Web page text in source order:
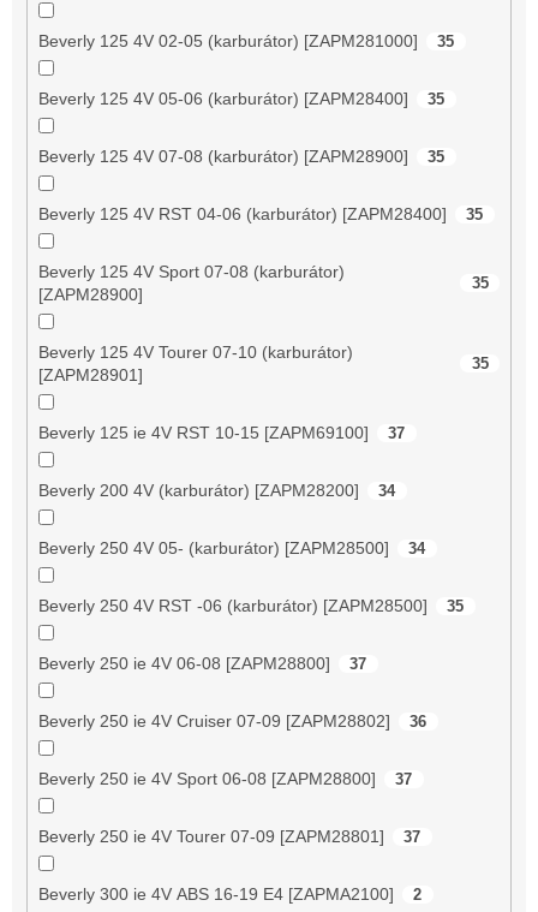
Beverly 125 4V 02-05 (karburátor) [ZAPM281000] 35
Beverly 125 4V 05-06 (karburátor) [ZAPM28400] 35
Beverly 125 4V 07-08 (karburátor) [ZAPM28900] 35
Beverly 125 4V RST 04-06 (karburátor) [ZAPM28400] 35
Beverly 125 4V Sport 07-08 (karburátor)
[ZAPM28900]
35
Beverly 125 4V Tourer 07-10 (karburátor)
[ZAPM28901]
35
Beverly 125 ie 4V RST 10-15 [ZAPM69100] 37
Beverly 200 4V (karburátor) [ZAPM28200] 34
Beverly 250 4V 05- (karburátor) [ZAPM28500] 34
Beverly 250 4V RST -06 (karburátor) [ZAPM28500] 35
Beverly 250 ie 4V 06-08 [ZAPM28800] 37
Beverly 250 ie 4V Cruiser 07-09 [ZAPM28802] 36
Beverly 250 ie 4V Sport 06-08 [ZAPM28800] 37
Beverly 250 ie 4V Tourer 07-09 [ZAPM28801] 37
Beverly 300 ie 4V ABS 16-19 E4 [ZAPMA2100] 2